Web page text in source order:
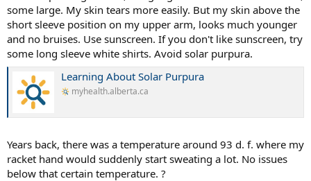
some large. My skin tears more easily. But my skin above the
short sleeve position on my upper arm, looks much younger
and no bruises. Use sunscreen. If you don't like sunscreen, try
some long sleeve white shirts. Avoid solar purpura.
Learning About Solar Purpura
myhealth.alberta.ca
Years back, there was a temperature around 93 d. f. where my
racket hand would suddenly start sweating a lot. No issues
below that certain temperature. ?